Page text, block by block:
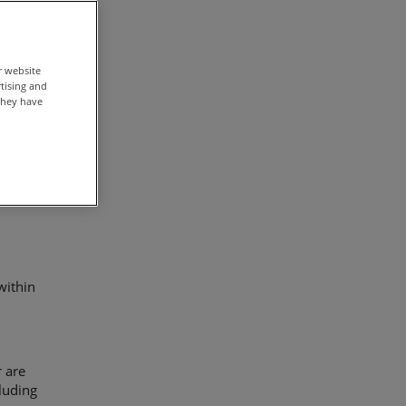
are
website
and
have